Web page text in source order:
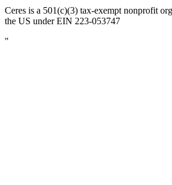
Ceres is a 501(c)(3) tax-exempt nonprofit
the US under EIN 223-053747
"